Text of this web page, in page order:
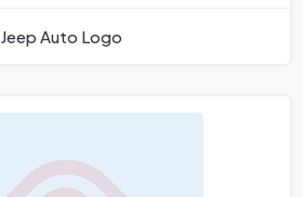
Jeep Auto Logo